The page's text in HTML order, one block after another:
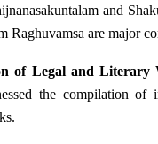
and
Raghuvamsa are major
of Legal and Literary
the compilation of